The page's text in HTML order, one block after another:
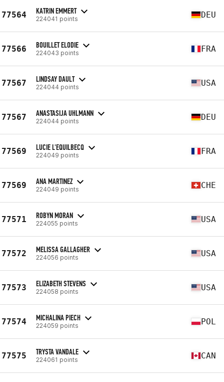
77564 KATRIN EMMERT
224041 points DEU
77566 BOUILLET ELODIE
224043 points FRA
77567 LINDSAY DAULT
224044 points USA
77567 ANASTASIJA UHLMANN
224044 points DEU
77569 LUCIE L'EQUILBECQ
224049 points FRA
77569 ANA MARTINEZ
224049 points CHE
77571 ROBYN MORAN
224055 points USA
77572 MELISSA GALLAGHER
224056 points USA
77573 ELIZABETH STEVENS
224058 points USA
77574 MICHALINA PIECH
224059 points POL
77575 TRYSTA VANDALE
224061 points CAN